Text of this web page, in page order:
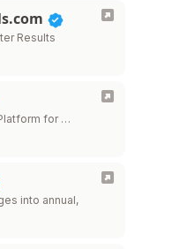
Results
for …
into annual,